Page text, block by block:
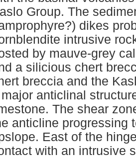
Group. The
dikes
intrusive
by mauve-grey
a silicious chert
breccia and the
anticlinal
The shear
anticline progressing
East of the
with an intrusive